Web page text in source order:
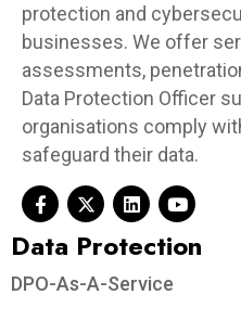
protection and
businesses. We offer
assessments,
Data Protection Officer
organisations comply
safeguard their data.
Data Protection​
DPO-As-A-Service